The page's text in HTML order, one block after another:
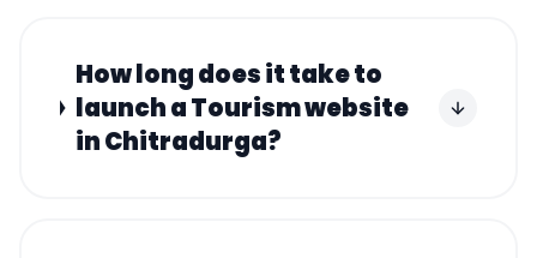
How long does it take to
launch a Tourism website
in Chitradurga?